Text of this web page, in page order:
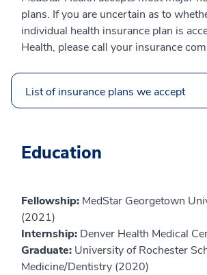
plans. If you are uncertain as to
individual health insurance plan is
Health, please call your insurance
List of insurance plans we accept
Education
Fellowship: MedStar Georgetown
(2021)
Internship: Denver Health Medical
Graduate: University of Rochester
Medicine/Dentistry (2020)